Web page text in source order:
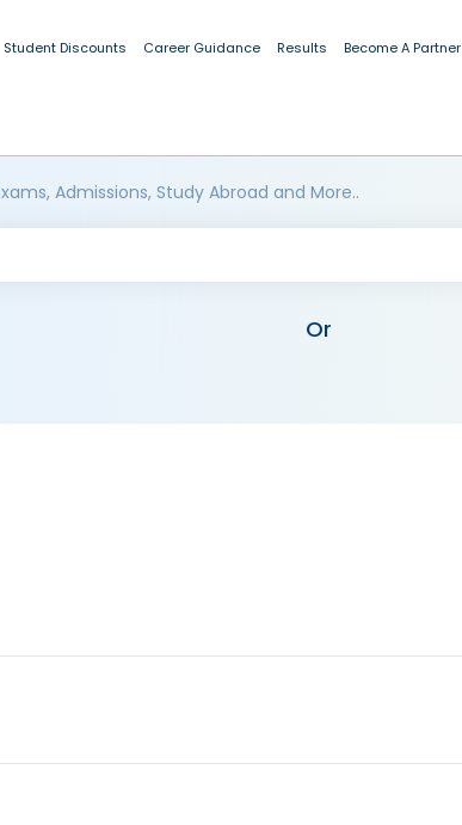
Student Discounts Career Guidance Results Become A Partner
Admissions, Study Abroad and More..
Or